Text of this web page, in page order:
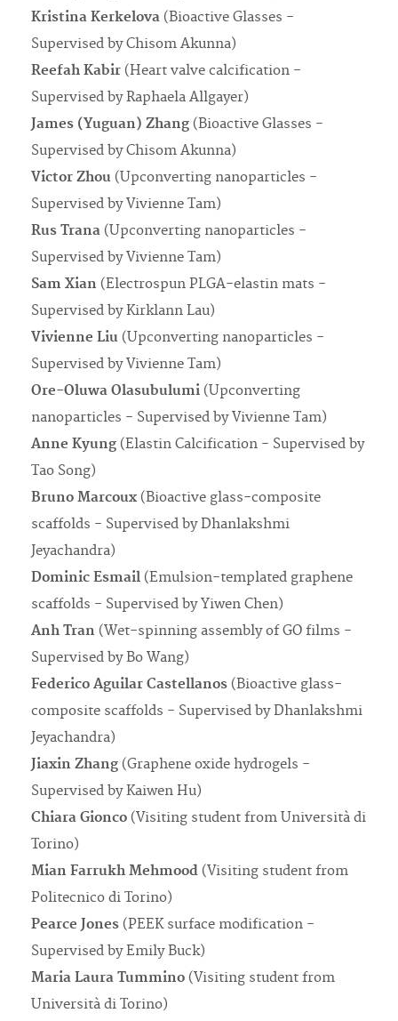
Kristina Kerkelova (Bioactive Glasses -
Supervised by Chisom Akunna)
Reefah Kabir (Heart valve calcification -
Supervised by Raphaela Allgayer)
James (Yuguan) Zhang (Bioactive Glasses -
Supervised by Chisom Akunna)
Victor Zhou (Upconverting nanoparticles -
Supervised by Vivienne Tam)
Rus Trana (Upconverting nanoparticles -
Supervised by Vivienne Tam)
Sam Xian (Electrospun PLGA-elastin mats -
Supervised by Kirklann Lau)
Vivienne Liu (Upconverting nanoparticles -
Supervised by Vivienne Tam)
Ore-Oluwa Olasubulumi (Upconverting
nanoparticles - Supervised by Vivienne Tam)
Anne Kyung (Elastin Calcification - Supervised by
Tao Song)
Bruno Marcoux (Bioactive glass-composite
scaffolds - Supervised by Dhanlakshmi
Jeyachandra)
Dominic Esmail (Emulsion-templated graphene
scaffolds - Supervised by Yiwen Chen)
Anh Tran (Wet-spinning assembly of GO films -
Supervised by Bo Wang)
Federico Aguilar Castellanos (Bioactive glass-
composite scaffolds - Supervised by Dhanlakshmi
Jeyachandra)
Jiaxin Zhang (Graphene oxide hydrogels -
Supervised by Kaiwen Hu)
Chiara Gionco (Visiting student from Università di
Torino)
Mian Farrukh Mehmood (Visiting student from
Politecnico di Torino)
Pearce Jones (PEEK surface modification -
Supervised by Emily Buck)
Maria Laura Tummino (Visiting student from
Università di Torino)